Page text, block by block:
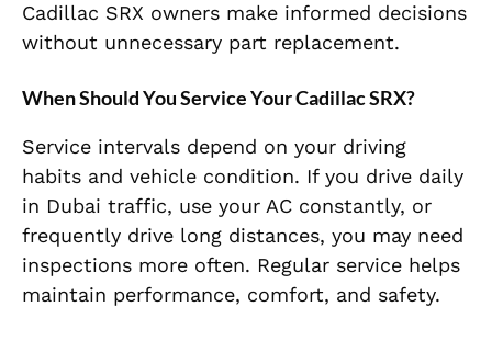
Cadillac SRX owners make informed decisions
without unnecessary part replacement.
When Should You Service Your Cadillac SRX?
Service intervals depend on your driving
habits and vehicle condition. If you drive daily
in Dubai traffic, use your AC constantly, or
frequently drive long distances, you may need
inspections more often. Regular service helps
maintain performance, comfort, and safety.